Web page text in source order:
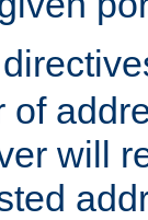
of
will